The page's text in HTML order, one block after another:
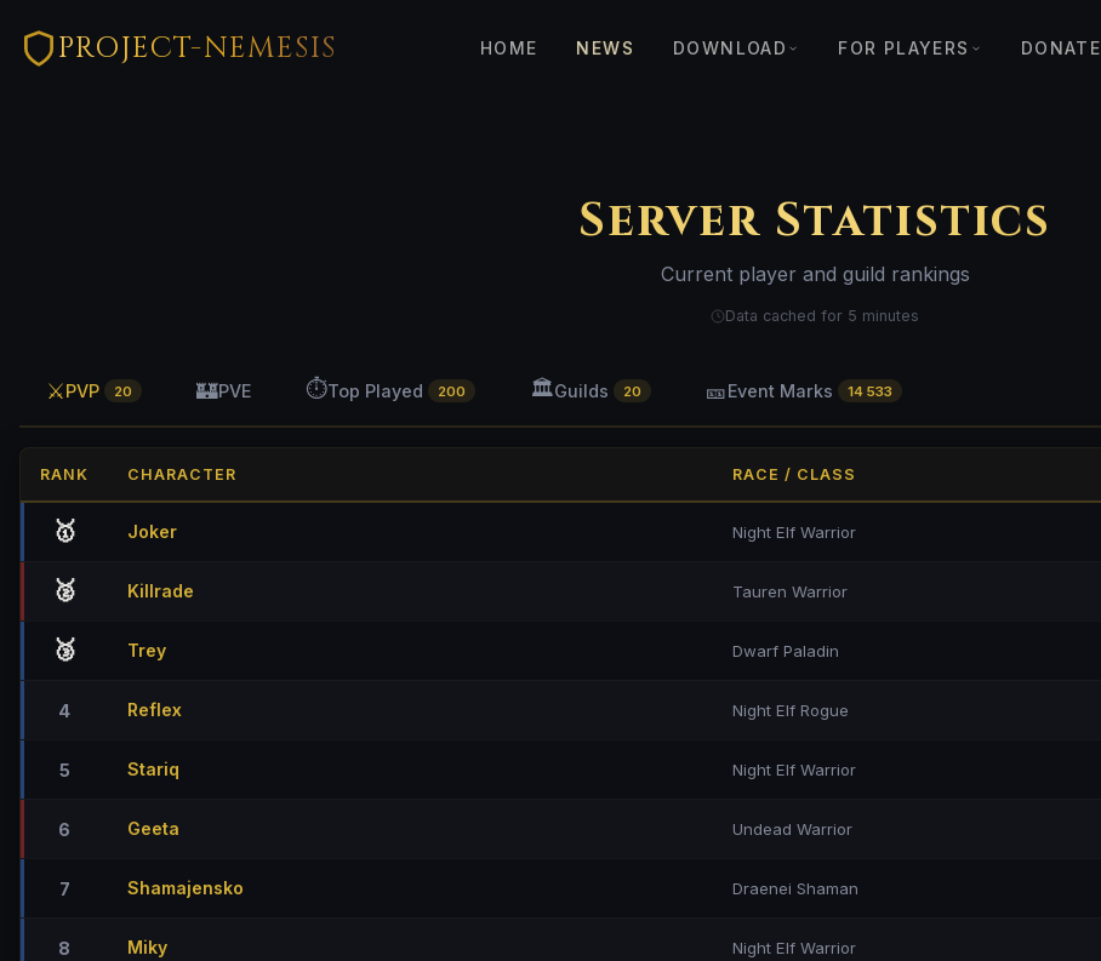
PROJECT-NEMESIS HOME NEWS DOWNLOAD FOR PLAYERS DONATE
Server Statistics
Current player and guild rankings
Data cached for 5 minutes
⚔️PVP 20 🏰PVE ⏱️Top Played 200 🏛️Guilds 20 🎫Event Marks 14 533
RANK CHARACTER RACE / CLASS
🥇 Joker Night Elf Warrior
🥈 Killrade Tauren Warrior
🥉 Trey Dwarf Paladin
4 Reflex Night Elf Rogue
5 Stariq Night Elf Warrior
6 Geeta Undead Warrior
7 Shamajensko Draenei Shaman
8 Miky Night Elf Warrior